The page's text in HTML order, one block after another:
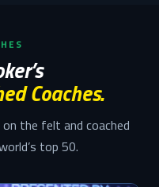
Coaches.
on the felt and coached
top 50.